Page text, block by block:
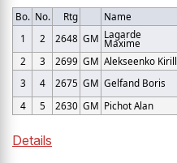
Bo. No. Rtg Name
1
2 2648 GM Lagarde
Maxime
2
3 2699 GM Alekseenko Kirill
3
4 2675 GM Gelfand Boris
4
5 2630 GM Pichot Alan
Details